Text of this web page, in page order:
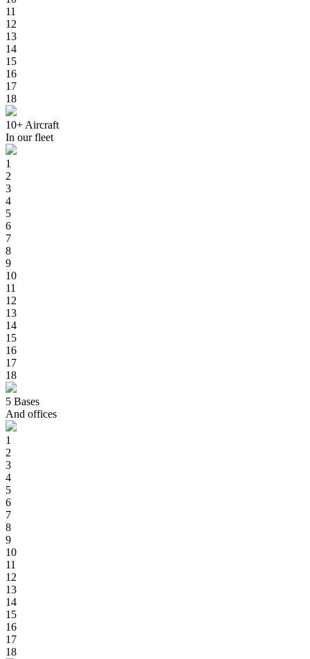
11
12
13
14
15
16
17
18
10+ Aircraft
In our fleet
1
2
3
4
5
6
7
8
9
10
11
12
13
14
15
16
17
18
5 Bases
And offices
1
2
3
4
5
6
7
8
9
10
11
12
13
14
15
16
17
18